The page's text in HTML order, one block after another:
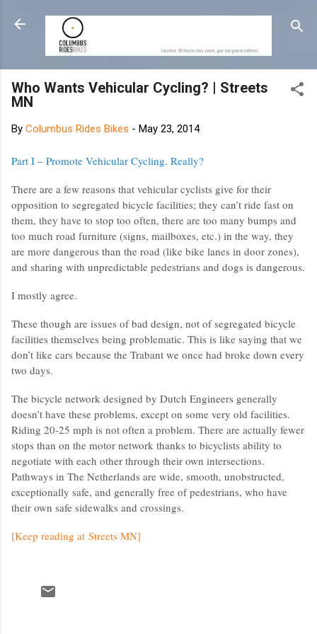
Skip to main content
Who Wants Vehicular Cycling? | Streets
MN
By Columbus Rides Bikes - May 23, 2014
Part I – Promote Vehicular Cycling. Really?
There are a few reasons that vehicular cyclists give for their
opposition to segregated bicycle facilities; they can’t ride fast on
them, they have to stop too often, there are too many bumps and
too much road furniture (signs, mailboxes, etc.) in the way, they
are more dangerous than the road (like bike lanes in door zones),
and sharing with unpredictable pedestrians and dogs is dangerous.
I mostly agree.
These though are issues of bad design, not of segregated bicycle
facilities themselves being problematic. This is like saying that we
don’t like cars because the Trabant we once had broke down every
two days.
The bicycle network designed by Dutch Engineers generally
doesn’t have these problems, except on some very old facilities.
Riding 20-25 mph is not often a problem. There are actually fewer
stops than on the motor network thanks to bicyclists ability to
negotiate with each other through their own intersections.
Pathways in The Netherlands are wide, smooth, unobstructed,
exceptionally safe, and generally free of pedestrians, who have
their own safe sidewalks and crossings.
[Keep reading at Streets MN]